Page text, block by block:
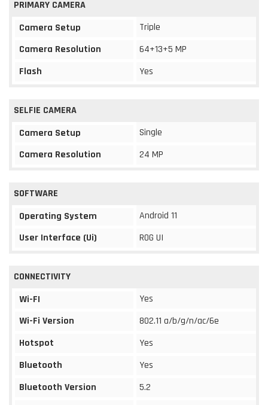
PRIMARY CAMERA
Camera Setup
Triple
Camera Resolution
64+13+5 MP
Flash
Yes
SELFIE CAMERA
Camera Setup
Single
Camera Resolution
24 MP
SOFTWARE
Operating System
Android 11
User Interface (Ui)
ROG UI
CONNECTIVITY
Wi-FI
Yes
Wi-Fi Version
802.11 a/b/g/n/ac/6e
Hotspot
Yes
Bluetooth
Yes
Bluetooth Version
5.2